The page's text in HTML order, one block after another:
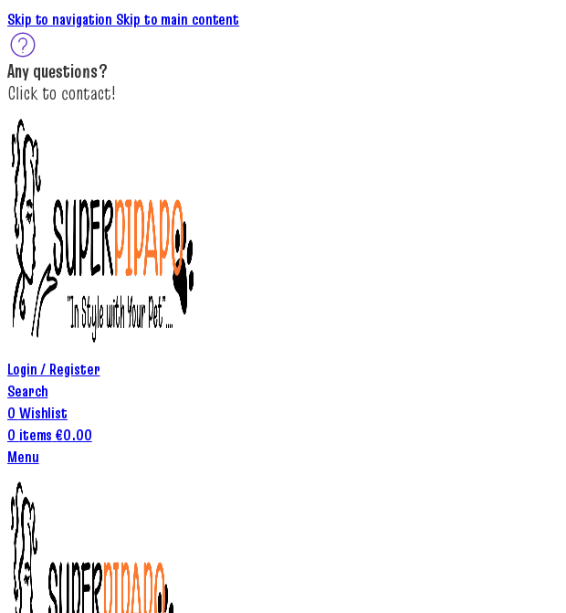
Skip to navigation Skip to main content
Any questions?
Click to contact!
Login / Register
Search
0 Wishlist
0 items €0.00
Menu